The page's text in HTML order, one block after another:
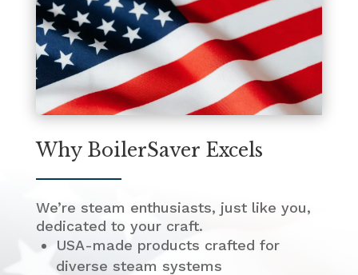
Why BoilerSaver Excels
We’re steam enthusiasts, just like you,
dedicated to your craft.
USA-made products crafted for
diverse steam systems